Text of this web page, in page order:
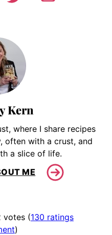
Kern
where I share recipes
often with a crust, and
a slice of life.
ME
votes (130 ratings
)